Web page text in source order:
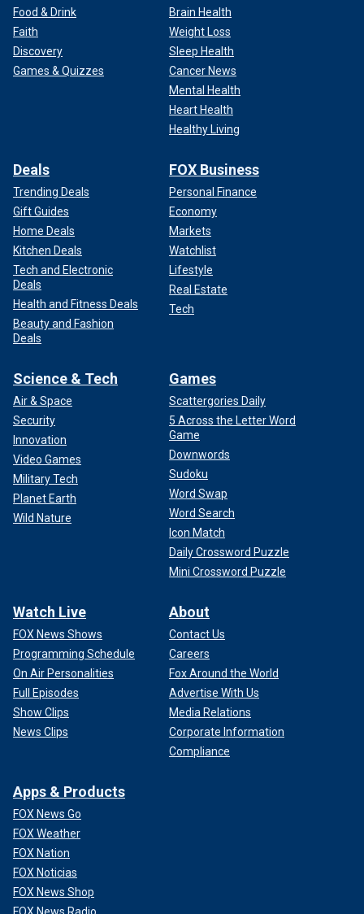
Food & Drink
Faith
Discovery
Games & Quizzes
Brain Health
Weight Loss
Sleep Health
Cancer News
Mental Health
Heart Health
Healthy Living
Deals
Trending Deals
Gift Guides
Home Deals
Kitchen Deals
Tech and Electronic
Deals
Health and Fitness Deals
Beauty and Fashion
Deals
FOX Business
Personal Finance
Economy
Markets
Watchlist
Lifestyle
Real Estate
Tech
Science & Tech
Air & Space
Security
Innovation
Video Games
Military Tech
Planet Earth
Wild Nature
Games
Scattergories Daily
5 Across the Letter Word
Game
Downwords
Sudoku
Word Swap
Word Search
Icon Match
Daily Crossword Puzzle
Mini Crossword Puzzle
Watch Live
FOX News Shows
Programming Schedule
On Air Personalities
Full Episodes
Show Clips
News Clips
About
Contact Us
Careers
Fox Around the World
Advertise With Us
Media Relations
Corporate Information
Compliance
Apps & Products
FOX News Go
FOX Weather
FOX Nation
FOX Noticias
FOX News Shop